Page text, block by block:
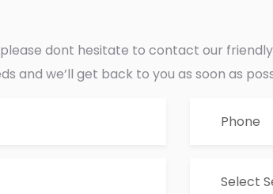
dont hesitate to contact our
and we’ll get back to you as soon as